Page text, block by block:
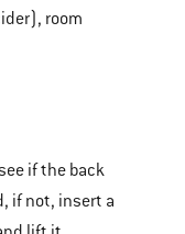
room
if the back
if not, insert a